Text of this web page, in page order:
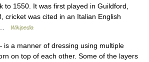
to 1550. It was first played in Guildford,
cricket was cited in an Italian English
…
Wikipedia
a manner of dressing using multiple
on top of each other. Some of the layers